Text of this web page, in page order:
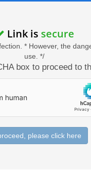
Link is secure
* However, the
use. */
box to proceed to
please click here